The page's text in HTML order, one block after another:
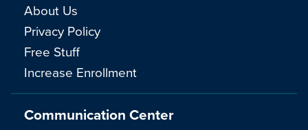
Communication Center
About Us
Privacy Policy
Free Stuff
Increase Enrollment